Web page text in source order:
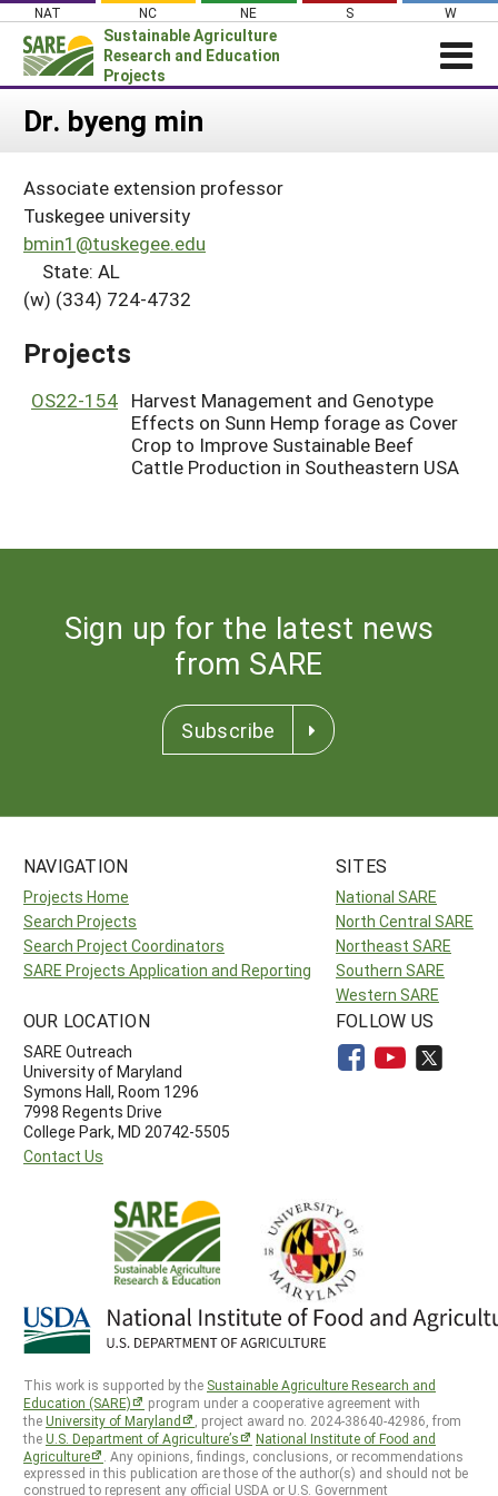
Skip
content
NAT NC NE S W
Sustainable Agriculture
Research and Education
Projects
About SARE
PROJECTS
Projects Home
Search Project Coordinators
WHAT WE DO
WHERE WE WORK
GRANTS
HELP
Dr. byeng min
Associate extension professor
Tuskegee university
bmin1@tuskegee.edu
State: AL
(w) (334) 724-4732
Projects
OS22-154 Harvest Management and Genotype
Effects on Sunn Hemp forage as Cover
Crop to Improve Sustainable Beef
Cattle Production in Southeastern USA
Sign up for the latest news
from SARE
Subscribe
NAVIGATION
Projects Home
Search Projects
Search Project Coordinators
SARE Projects Application and Reporting
SITES
National SARE
North Central SARE
Northeast SARE
Southern SARE
Western SARE
OUR LOCATION
SARE Outreach
University of Maryland
Symons Hall, Room 1296
7998 Regents Drive
College Park, MD 20742-5505
Contact Us
FOLLOW US
This work is supported by the Sustainable Agriculture Research and
Education (SARE)
program under a cooperative agreement with
theUniversity of Maryland
, project award no. 2024-38640-42986, from
theU.S. Department of Agriculture’s
National Institute of Food and
Agriculture
. Any opinions, findings, conclusions, or recommendations
expressed in this publication are those of the author(s) and should not be
construed to represent any official USDA or U.S. Government